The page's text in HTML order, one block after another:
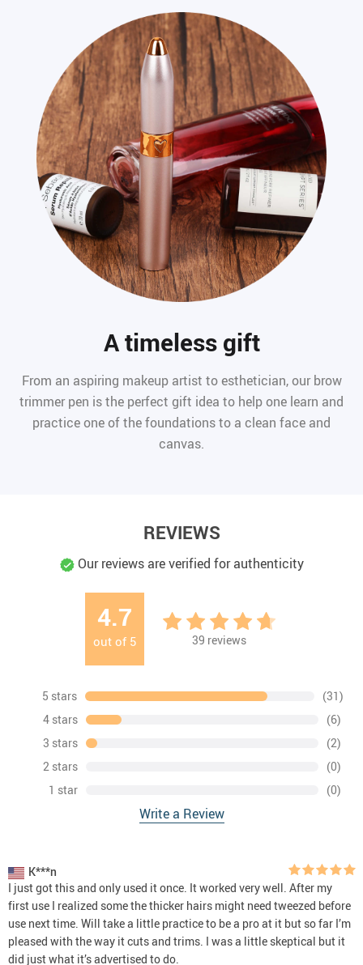
A timeless gift
From an aspiring makeup artist to esthetician, our brow
trimmer pen is the perfect gift idea to help one learn and
practice one of the foundations to a clean face and
canvas.
REVIEWS
Our reviews are verified for authenticity
4.7
out of 5 39 reviews
5 stars
(31)
4 stars
(6)
3 stars
(2)
2 stars
(0)
1 star
(0)
Write a Review
K***n
I just got this and only used it once. It worked very well. After my
first use I realized some the thicker hairs might need tweezed before
use next time. Will take a little practice to be a pro at it but so far I’m
pleased with the way it cuts and trims. I was a little skeptical but it
did just what it’s advertised to do.